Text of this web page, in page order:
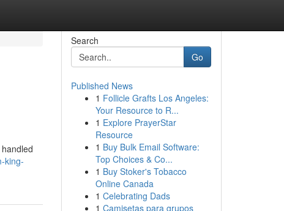
king-
Search
Go
Published News
1 Follicle Grafts Los Angeles:
Your Resource to R...
1 Explore PrayerStar
Resource
1 Buy Bulk Email Software:
Top Choices & Co...
1 Buy Stoker's Tobacco
Online Canada
1 Celebrating Dads
1 Camisetas para grupos